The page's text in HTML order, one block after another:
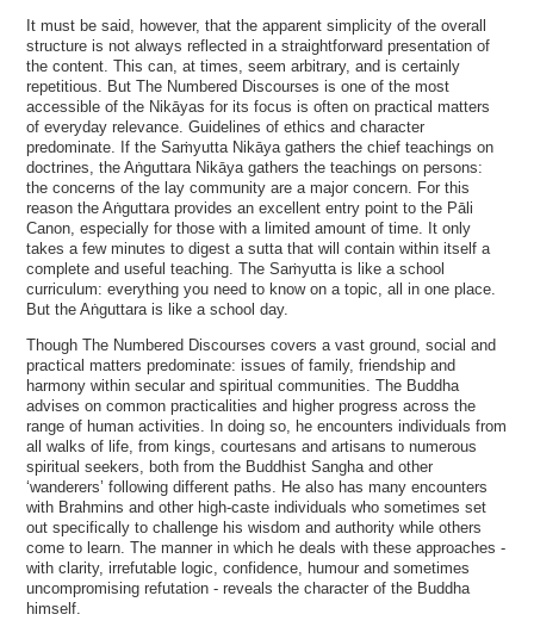
It must be said, however, that the apparent simplicity of the overall
structure is not always reflected in a straightforward presentation of
the content. This can, at times, seem arbitrary, and is certainly
repetitious. But The Numbered Discourses is one of the most
accessible of the Nikāyas for its focus is often on practical matters
of everyday relevance. Guidelines of ethics and character
predominate. If the Saṁyutta Nikāya gathers the chief teachings on
doctrines, the Aṅguttara Nikāya gathers the teachings on persons:
the concerns of the lay community are a major concern. For this
reason the Aṅguttara provides an excellent entry point to the Pāli
Canon, especially for those with a limited amount of time. It only
takes a few minutes to digest a sutta that will contain within itself a
complete and useful teaching. The Saṁyutta is like a school
curriculum: everything you need to know on a topic, all in one place.
But the Aṅguttara is like a school day.
Though The Numbered Discourses covers a vast ground, social and
practical matters predominate: issues of family, friendship and
harmony within secular and spiritual communities. The Buddha
advises on common practicalities and higher progress across the
range of human activities. In doing so, he encounters individuals from
all walks of life, from kings, courtesans and artisans to numerous
spiritual seekers, both from the Buddhist Sangha and other
‘wanderers’ following different paths. He also has many encounters
with Brahmins and other high-caste individuals who sometimes set
out specifically to challenge his wisdom and authority while others
come to learn. The manner in which he deals with these approaches -
with clarity, irrefutable logic, confidence, humour and sometimes
uncompromising refutation - reveals the character of the Buddha
himself.